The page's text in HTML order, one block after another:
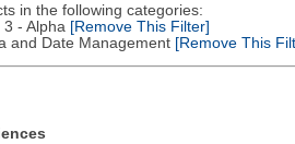
in the following categories:
- Alpha [Remove This Filter]
Date Management[Remove This